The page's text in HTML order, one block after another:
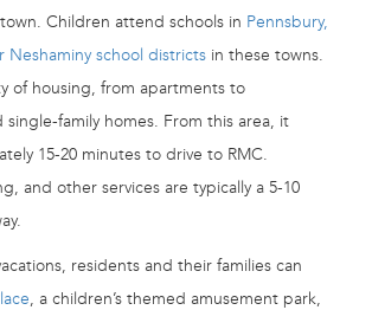
Children attend schools in Pennsbury,
Neshaminy school districts in these towns.
of housing, from apartments to
single-family homes. From this area, it
15-20 minutes to drive to RMC.
and other services are typically a 5-10
residents and their families can
, a children’s themed amusement park,